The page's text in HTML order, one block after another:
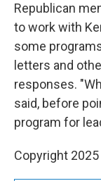
Republican
to work with
some
letters and
responses.
said, before
program for
Copyright 2025